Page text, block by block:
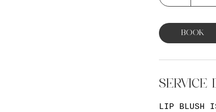
BOOK
SERVICE
LIP BLUSH IS